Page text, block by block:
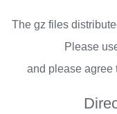
The gz files
Please
and please